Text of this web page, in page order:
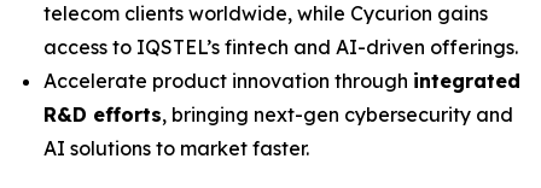
telecom clients worldwide, while Cycurion gains
access to IQSTEL’s fintech and AI-driven offerings.
Accelerate product innovation through integrated
R&D efforts, bringing next-gen cybersecurity and
AI solutions to market faster.